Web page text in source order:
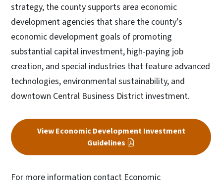
strategy, the county supports area economic
development agencies that share the county’s
economic development goals of promoting
substantial capital investment, high-paying job
creation, and special industries that feature advanced
technologies, environmental sustainability, and
downtown Central Business District investment.
View Economic Development Investment
Guidelines
For more information contact Economic